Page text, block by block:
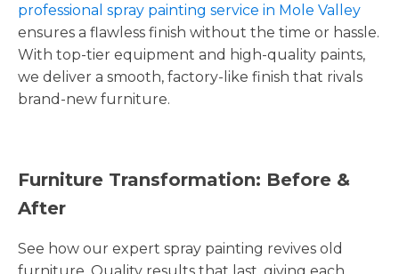
professional spray painting service in Mole Valley
ensures a flawless finish without the time or hassle.
With top-tier equipment and high-quality paints,
we deliver a smooth, factory-like finish that rivals
brand-new furniture.
Furniture Transformation: Before &
After
See how our expert spray painting revives old
furniture. Quality results that last, giving each